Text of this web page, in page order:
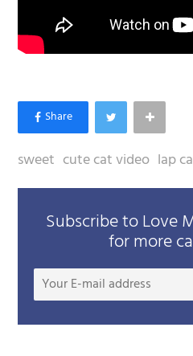
sweet cute cat video lap
Subscribe to Love
for more